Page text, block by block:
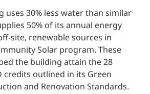
uses 30% less water than similar
50% of its annual energy
site, renewable sources in
Solar program. These
the building attain the 28
credits outlined in its Green
and Renovation Standards.